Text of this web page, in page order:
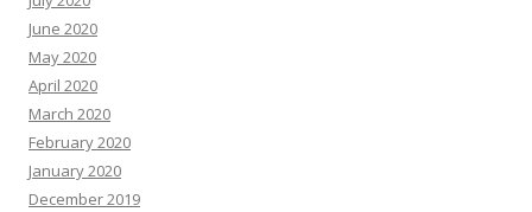
June 2020
May 2020
April 2020
March 2020
February 2020
January 2020
December 2019